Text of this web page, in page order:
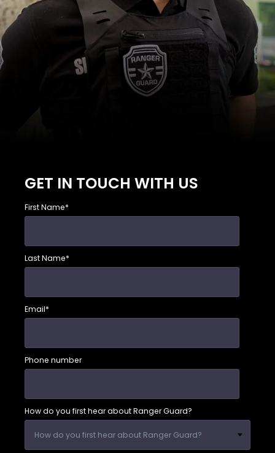
GET IN TOUCH WITH US
First Name*
Last Name*
Email*
Phone number
How do you first hear about Ranger Guard?